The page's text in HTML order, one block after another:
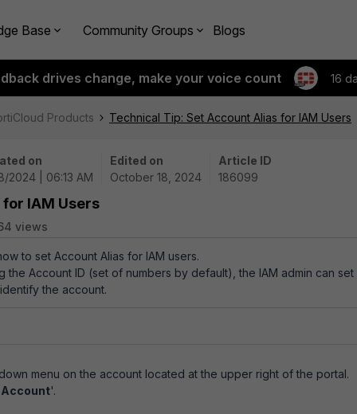
Base Community Groups Blogs
drives change, make your voice count 16
Products Technical Tip: Set Account Alias for IAM Users
on
2024 | 06:13 AM
Edited on
October 18, 2024
Article ID
186099
IAM Users
views
to set Account Alias for IAM users.
the Account ID (set of numbers by default), the IAM admin can set
the account.
menu on the account located at the upper right of the portal.
Account'.